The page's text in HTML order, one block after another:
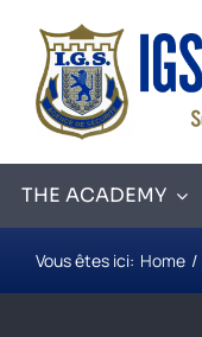
content
THE ACADEMY
Vous êtes ici: Home